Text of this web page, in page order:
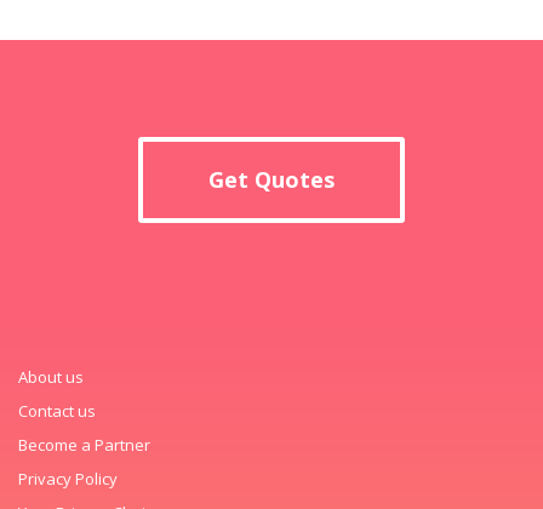
Get Quotes
About us
Contact us
Become a Partner
Privacy Policy